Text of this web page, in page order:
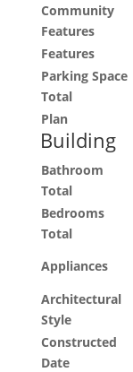
Community
Features
Features
Parking Space
Total
Plan
Building
Bathroom
Total
Bedrooms
Total
Appliances
Architectural
Style
Constructed
Date